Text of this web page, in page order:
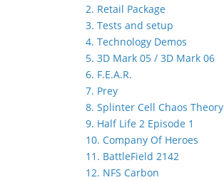
2. Retail Package
3. Tests and setup
4. Technology Demos
5. 3D Mark 05 / 3D Mark 06
6. F.E.A.R.
7. Prey
8. Splinter Cell Chaos Theory
9. Half Life 2 Episode 1
10. Company Of Heroes
11. BattleField 2142
12. NFS Carbon